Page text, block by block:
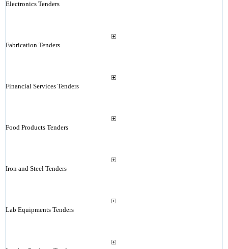
Electronics Tenders
Fabrication Tenders
Financial Services Tenders
Food Products Tenders
Iron and Steel Tenders
Lab Equipments Tenders